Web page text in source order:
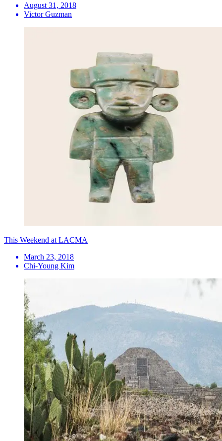
August 31, 2018
Victor Guzman
This Weekend at LACMA
March 23, 2018
Chi-Young Kim